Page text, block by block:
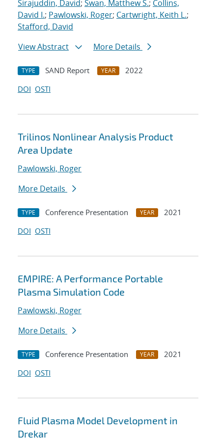
Sirajuddin, David; Swan, Matthew S.; Collins,
David I.; Pawlowski, Roger; Cartwright, Keith L.;
Stafford, David
View Abstract
More Details
TYPE SAND Report YEAR
2022
DOI OSTI
Trilinos Nonlinear Analysis Product
Area Update
Pawlowski, Roger
More Details
TYPE Conference Presentation YEAR
2021
DOI OSTI
EMPIRE: A Performance Portable
Plasma Simulation Code
Pawlowski, Roger
More Details
TYPE Conference Presentation YEAR
2021
DOI OSTI
Fluid Plasma Model Development in
Drekar